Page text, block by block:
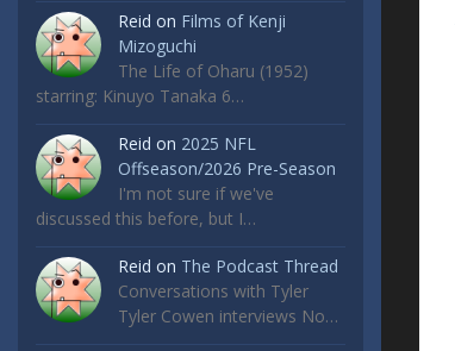
Reid on Films of Kenji
Mizoguchi
The Life of Oharu (1952)
starring: Kinuyo Tanaka 6…
Reid on 2025 NFL
Offseason/2026 Pre-Season
I'm not sure if we've
discussed this before, but I…
Reid on The Podcast Thread
Conversations with Tyler
Tyler Cowen interviews No…